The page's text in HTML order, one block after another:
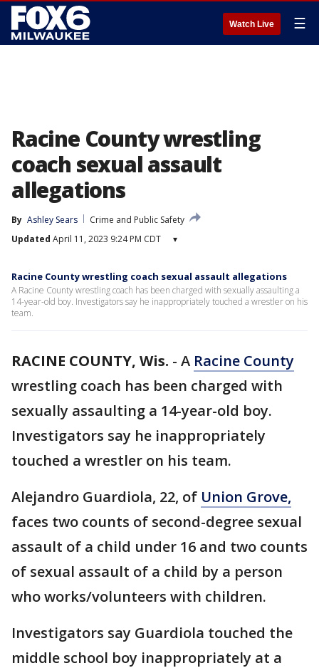
Watch Live ☰
Racine County wrestling
coach sexual assault
allegations
By Ashley Sears
Crime and Public Safety
Updated April 11, 2023 9:24 PM CDT ▾
Racine County wrestling coach sexual assault allegations
A Racine County wrestling coach has been charged with sexually assaulting a
14-year-old boy. Investigators say he inappropriately touched a wrestler on his
team.
RACINE COUNTY, Wis. - A Racine County
wrestling coach has been charged with
sexually assaulting a 14-year-old boy.
Investigators say he inappropriately
touched a wrestler on his team.
Alejandro Guardiola, 22, of Union Grove,
faces two counts of second-degree sexual
assault of a child under 16 and two counts
of sexual assault of a child by a person
who works/volunteers with children.
Investigators say Guardiola touched the
middle school boy inappropriately at a